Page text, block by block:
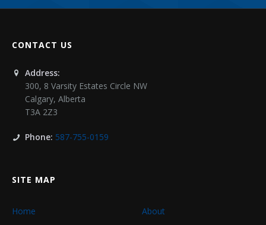
CONTACT US
Address:
300, 8 Varsity Estates Circle NW
Calgary, Alberta
T3A 2Z3
Phone: 587-755-0159
SITE MAP
Home
About